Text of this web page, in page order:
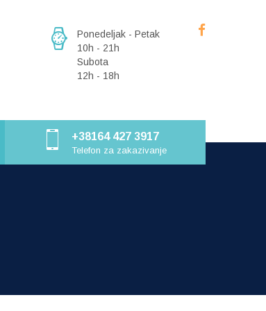
Ponedeljak - Petak
10h - 21h
Subota
12h - 18h
+38164 427 3917
Telefon za zakazivanje